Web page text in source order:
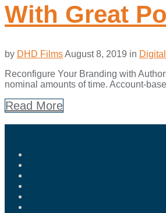
With Great
by DHD FilmsAugust 8, 2019 in
Reconfigure Your Branding with
nominal amounts of time. Account-
Read More